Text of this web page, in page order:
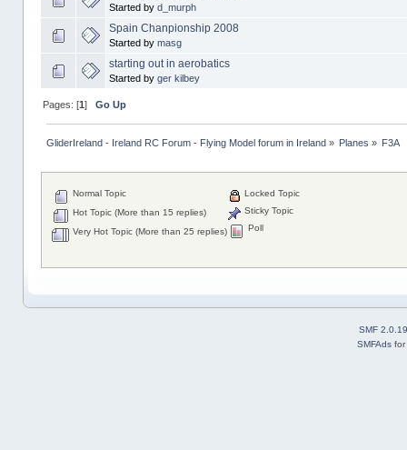
Started by d_murph
Spain Chanpionship 2008
Started by masg
starting out in aerobatics
Started by ger kilbey
Pages: [1] Go Up
GliderIreland - Ireland RC Forum - Flying Model forum in Ireland» Planes » F3A
Normal Topic
Hot Topic (More than 15 replies)
Very Hot Topic (More than 25 replies)
Locked Topic
Sticky Topic
Poll
SMF 2.0.19
SMFAds for